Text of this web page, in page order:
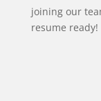
joining our
resume ready!